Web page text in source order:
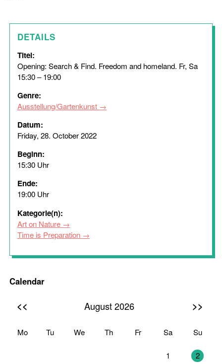
DETAILS
Titel:
Opening: Search & Find. Freedom and homeland. Fr, Sa
15:30 – 19:00
Genre:
Ausstellung/Gartenkunst
Datum:
Friday, 28. October 2022
Beginn:
15:30 Uhr
Ende:
19:00 Uhr
Kategorie(n):
Art on Nature
Time is Preparation
Calendar
<< August 2026 >>
Mo Tu We Th Fr Sa Su
1 2